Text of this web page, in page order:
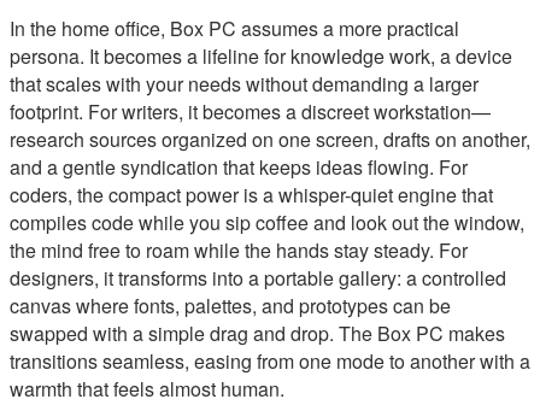
In the home office, Box PC assumes a more practical
persona. It becomes a lifeline for knowledge work, a device
that scales with your needs without demanding a larger
footprint. For writers, it becomes a discreet workstation—
research sources organized on one screen, drafts on another,
and a gentle syndication that keeps ideas flowing. For
coders, the compact power is a whisper-quiet engine that
compiles code while you sip coffee and look out the window,
the mind free to roam while the hands stay steady. For
designers, it transforms into a portable gallery: a controlled
canvas where fonts, palettes, and prototypes can be
swapped with a simple drag and drop. The Box PC makes
transitions seamless, easing from one mode to another with a
warmth that feels almost human.